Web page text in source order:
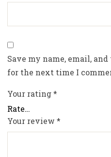
Save my name, email,
for the next time I
Your rating*
Your review *